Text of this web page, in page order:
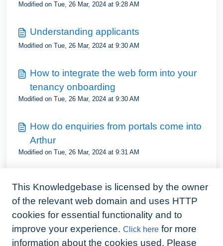
Modified on Tue, 26 Mar, 2024 at 9:28 AM
Understanding applicants
Modified on Tue, 26 Mar, 2024 at 9:30 AM
How to integrate the web form into your
tenancy onboarding
Modified on Tue, 26 Mar, 2024 at 9:30 AM
How do enquiries from portals come into
Arthur
Modified on Tue, 26 Mar, 2024 at 9:31 AM
Modified on Tue, 26 Mar, 2024 at 9:35 AM
How to set applicant preferences
Modified on Tue, 26 Mar, 2024 at 9:35 AM
This Knowledgebase is licensed by the owner
of the relevant web domain and uses HTTP
cookies for essential functionality and to
improve your experience. Click here for more
information about the cookies used. Please